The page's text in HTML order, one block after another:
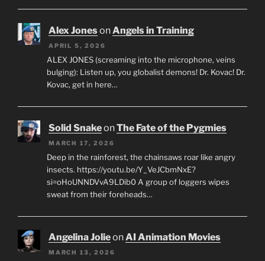
Alex JonesonAngels in Training
APRIL 5, 2026
ALEX JONES (screaming into the microphone, veins
bulging): Listen up, you globalist demons! Dr. Kovac! Dr.
Kovac, get in here…
Solid SnakeonThe Fate of the Pygmies
MARCH 17, 2026
Deep in the rainforest, the chainsaws roar like angry
insects. https://youtu.be/Y_VeJCbmNxE?
si=oHoUNNDVvA9LDib0 A group of loggers wipes
sweat from their foreheads…
Angelina JolieonAI Animation Movies
MARCH 13, 2026